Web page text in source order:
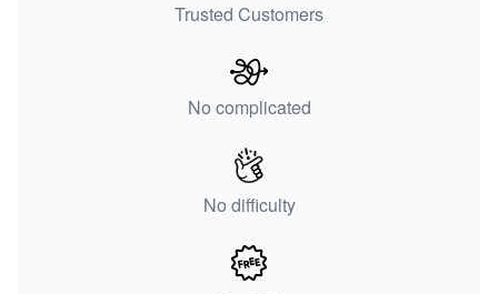
Trusted Customers
No complicated
No difficulty